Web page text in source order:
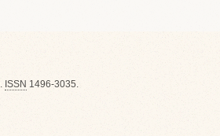
. ISSN 1496-3035.